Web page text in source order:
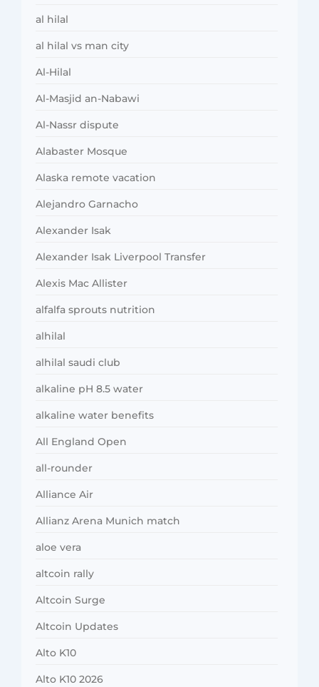
al hilal
al hilal vs man city
Al-Hilal
Al-Masjid an-Nabawi
Al-Nassr dispute
Alabaster Mosque
Alaska remote vacation
Alejandro Garnacho
Alexander Isak
Alexander Isak Liverpool Transfer
Alexis Mac Allister
alfalfa sprouts nutrition
alhilal
alhilal saudi club
alkaline pH 8.5 water
alkaline water benefits
All England Open
all-rounder
Alliance Air
Allianz Arena Munich match
aloe vera
altcoin rally
Altcoin Surge
Altcoin Updates
Alto K10
Alto K10 2026